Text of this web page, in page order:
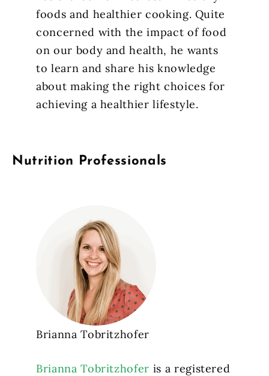
foods and healthier cooking. Quite
concerned with the impact of food
on our body and health, he wants
to learn and share his knowledge
about making the right choices for
achieving a healthier lifestyle.
Nutrition Professionals
Brianna Tobritzhofer
Brianna Tobritzhofer is a registered